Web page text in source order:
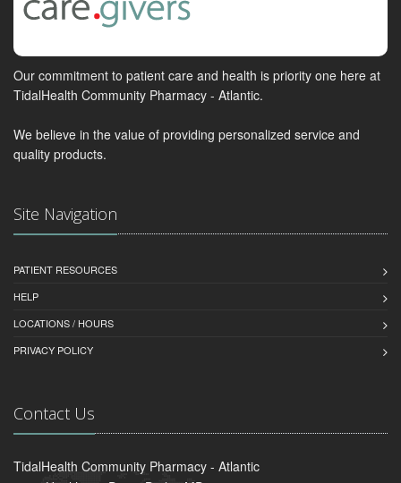
Our commitment to patient care and health is priority one here at
TidalHealth Community Pharmacy - Atlantic.
We believe in the value of providing personalized service and
quality products.
Site Navigation
PATIENT RESOURCES
HELP
LOCATIONS / HOURS
PRIVACY POLICY
Contact Us
TidalHealth Community Pharmacy - Atlantic